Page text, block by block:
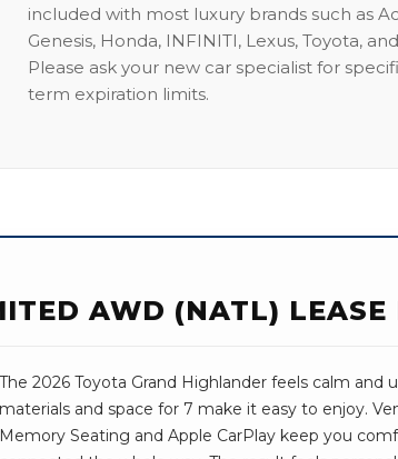
included with most luxury brands such as
Genesis, Honda, INFINITI, Lexus, Toyota,
Please ask your new car specialist for
term expiration limits.
AWD (NATL) LEASE
The 2026 Toyota Grand Highlander feels calm and
materials and space for 7 make it easy to enjoy.
Memory Seating and Apple CarPlay keep you